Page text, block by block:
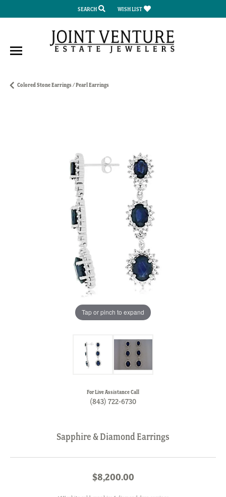
SEARCH
TOGGLE TOOLBAR SEARCH MENU
WISH LIST
TOGGLE MY WISH LIST
Colored Stone Earrings / Pearl Earrings
Tap or pinch to expand
For Live Assistance Call
(843) 722-6730
Sapphire & Diamond Earrings
$8,200.00